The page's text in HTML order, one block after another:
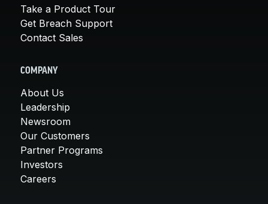
Take a Product Tour
Get Breach Support
Contact Sales
COMPANY
About Us
Leadership
Newsroom
Our Customers
Partner Programs
Investors
Careers